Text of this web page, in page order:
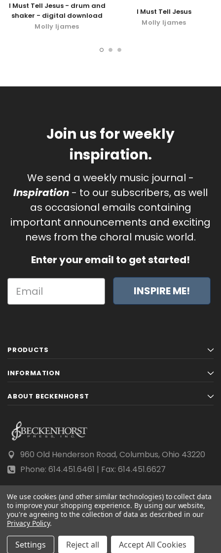
I Must Tell Jesus - drum and
shaker - digital download
Molly Ijames
I Must Tell Jesus
Molly Ijames
Join us for weekly
inspiration.
We send a weekly music journal -
Inspiration - to our subscribers, as well
as occasional emails containing
important announcements and exciting
news from the choral music world.
Enter your email to get started!
INSPIRE ME!
PRODUCTS
INFORMATION
ABOUT BECKENHORST
960 Old Henderson Road, Columbus, Ohio 43220
Phone: 614.451.6461 | Fax: 614.451.6627
© 2026 Beckenhorst Press All rights reserved.
Scraping, AI training, and data mining are prohibited.
We use cookies (and other similar technologies) to collect data
to improve your shopping experience. By using our website,
you're agreeing to the collection of data as described in our
Privacy Policy.
Settings Reject all Accept All Cookies